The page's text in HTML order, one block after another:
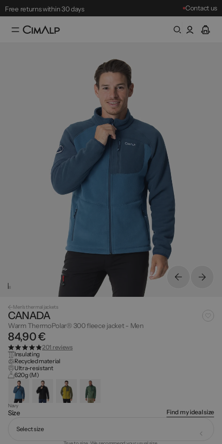
Free returns within 30 days
Mountain Clearance Sale: until 18/08
Contact us
Men's thermal jackets
CANADA
Warm ThermoPolar® 300 fleece jacket - Men
84,90 €
201 reviews
Insulating
Recycled material
Ultra-resistant
620g (M)
Navy
Size Find my ideal size
Select size